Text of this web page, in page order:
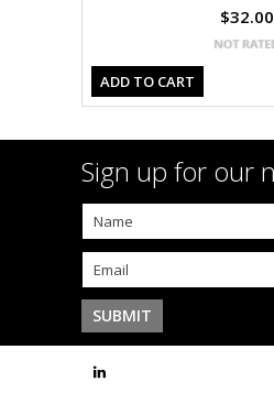
$32.00
ADD TO CART
Sign up for our